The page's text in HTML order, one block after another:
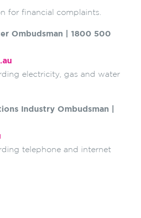
for financial complaints.
Ombudsman | 1800 500
electricity, gas and water
Industry Ombudsman |
telephone and internet